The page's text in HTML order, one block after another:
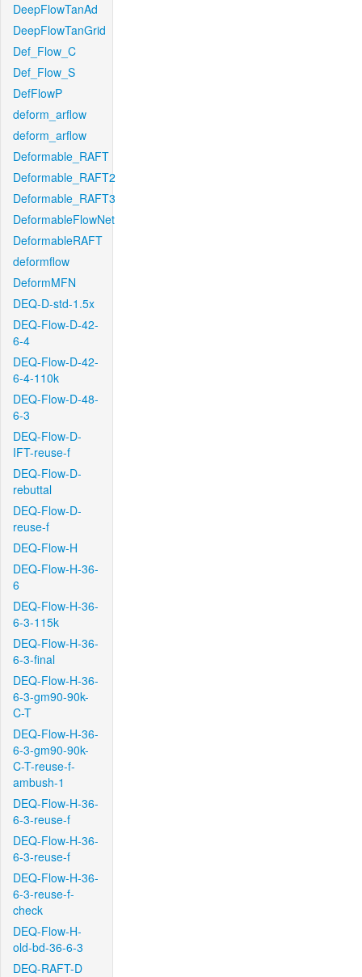
DeepFlowTanAd
DeepFlowTanGrid
Def_Flow_C
Def_Flow_S
DefFlowP
deform_arflow
deform_arflow
Deformable_RAFT
Deformable_RAFT2
Deformable_RAFT3
DeformableFlowNet
DeformableRAFT
deformflow
DeformMFN
DEQ-D-std-1.5x
DEQ-Flow-D-42-
6-4
DEQ-Flow-D-42-
6-4-110k
DEQ-Flow-D-48-
6-3
DEQ-Flow-D-
IFT-reuse-f
DEQ-Flow-D-
rebuttal
DEQ-Flow-D-
reuse-f
DEQ-Flow-H
DEQ-Flow-H-36-
6
DEQ-Flow-H-36-
6-3-115k
DEQ-Flow-H-36-
6-3-final
DEQ-Flow-H-36-
6-3-gm90-90k-
C-T
DEQ-Flow-H-36-
6-3-gm90-90k-
C-T-reuse-f-
ambush-1
DEQ-Flow-H-36-
6-3-reuse-f
DEQ-Flow-H-36-
6-3-reuse-f
DEQ-Flow-H-36-
6-3-reuse-f-
check
DEQ-Flow-H-
old-bd-36-6-3
DEQ-RAFT-D